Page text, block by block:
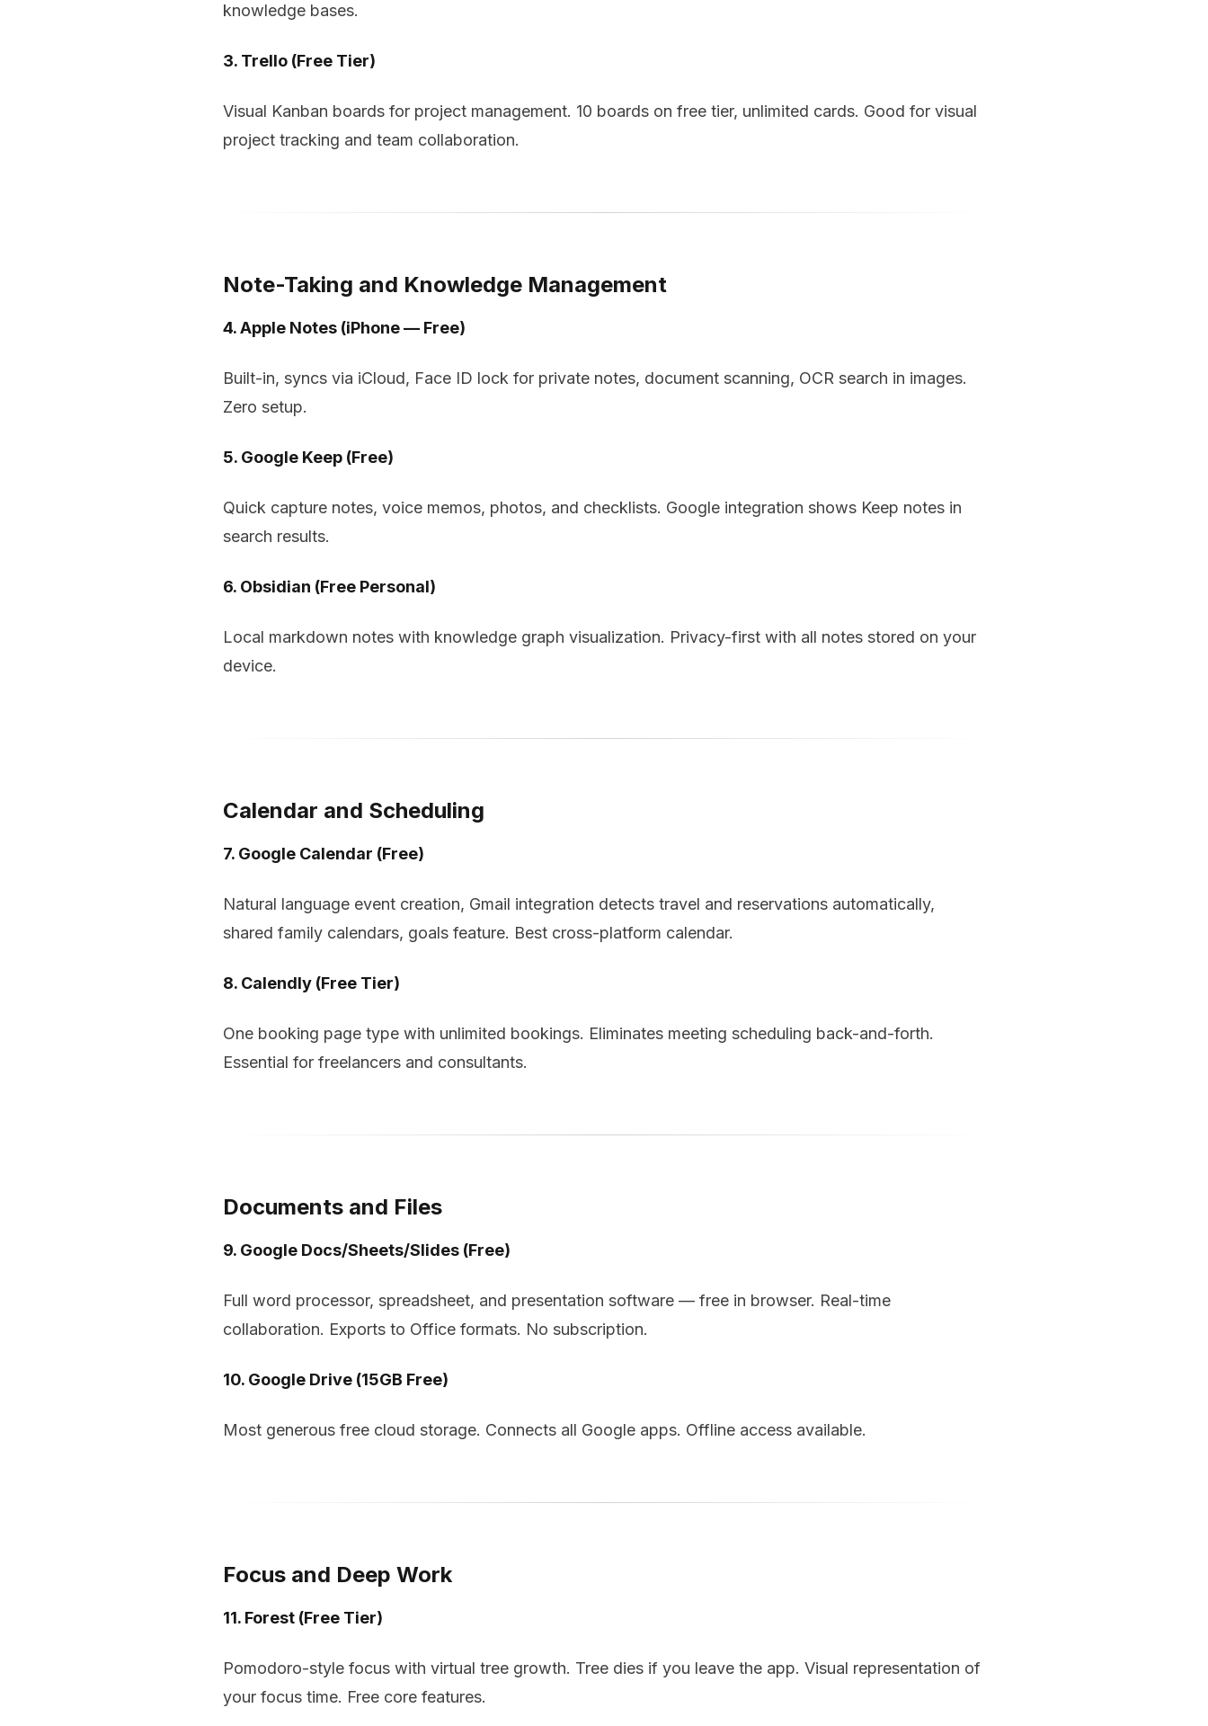
knowledge bases.
3. Trello (Free Tier)
Visual Kanban boards for project management. 10 boards on free tier, unlimited cards. Good for visual
project tracking and team collaboration.
Note-Taking and Knowledge Management
4. Apple Notes (iPhone — Free)
Built-in, syncs via iCloud, Face ID lock for private notes, document scanning, OCR search in images.
Zero setup.
5. Google Keep (Free)
Quick capture notes, voice memos, photos, and checklists. Google integration shows Keep notes in
search results.
6. Obsidian (Free Personal)
Local markdown notes with knowledge graph visualization. Privacy-first with all notes stored on your
device.
Calendar and Scheduling
7. Google Calendar (Free)
Natural language event creation, Gmail integration detects travel and reservations automatically,
shared family calendars, goals feature. Best cross-platform calendar.
8. Calendly (Free Tier)
One booking page type with unlimited bookings. Eliminates meeting scheduling back-and-forth.
Essential for freelancers and consultants.
Documents and Files
9. Google Docs/Sheets/Slides (Free)
Full word processor, spreadsheet, and presentation software — free in browser. Real-time
collaboration. Exports to Office formats. No subscription.
10. Google Drive (15GB Free)
Most generous free cloud storage. Connects all Google apps. Offline access available.
Focus and Deep Work
11. Forest (Free Tier)
Pomodoro-style focus with virtual tree growth. Tree dies if you leave the app. Visual representation of
your focus time. Free core features.